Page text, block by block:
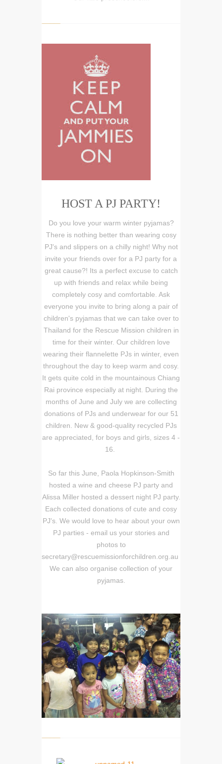
HOST A PJ PARTY!
Do you love your warm winter pyjamas?
There is nothing better than wearing cosy
PJ's and slippers on a chilly night! Why not
invite your friends over for a PJ party for a
great cause?! Its a perfect excuse to catch
up with friends and relax while being
completely cosy and comfortable. Ask
everyone you invite to bring along a pair of
children's pyjamas that we can take over to
Thailand for the Rescue Mission children in
time for their winter. Our children love
wearing their flannelette PJs in winter, even
throughout the day to keep warm and cosy.
It gets quite cold in the mountainous Chiang
Rai province especially at night. During the
months of June and July we are collecting
donations of PJs and underwear for our 51
children. New & good-quality recycled PJs
are appreciated, for boys and girls, sizes 4 -
16.
So far this June, Paola Hopkinson-Smith
hosted a wine and cheese PJ party and
Alissa Miller hosted a dessert night PJ party.
Each collected donations of cute and cosy
PJ's. We would love to hear about your own
PJ parties - email us your stories and
photos to
secretary@rescuemissionforchildren.org.au
We can also organise collection of your
pyjamas.